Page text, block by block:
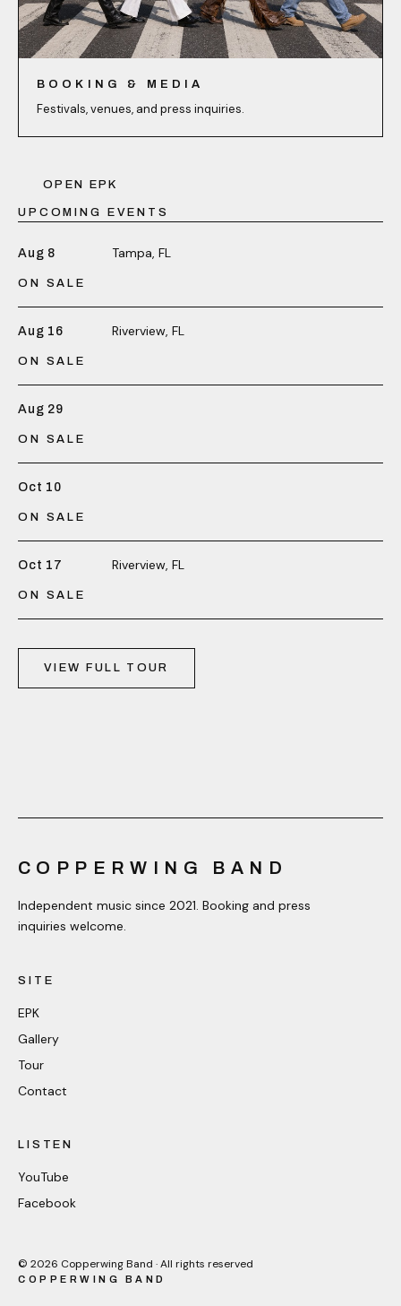
BOOKING & MEDIA
Festivals, venues, and press inquiries.
OPEN EPK
UPCOMING EVENTS
Aug 8 Tampa, FL
ON SALE
Aug 16 Riverview, FL
ON SALE
Aug 29
ON SALE
Oct 10
ON SALE
Oct 17 Riverview, FL
ON SALE
VIEW FULL TOUR
COPPERWING BAND
Independent music since 2021. Booking and press
inquiries welcome.
SITE
EPK
Gallery
Tour
Contact
LISTEN
YouTube
Facebook
© 2026 Copperwing Band · All rights reserved
COPPERWING BAND